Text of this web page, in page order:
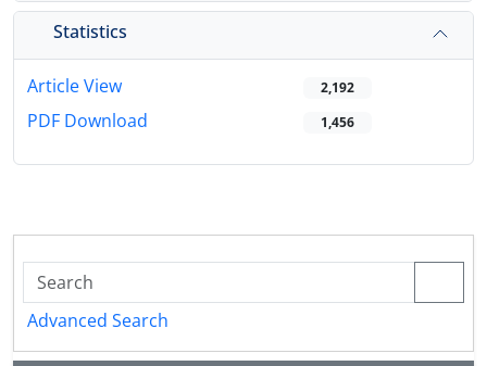
Statistics
Article View 2,192
PDF Download 1,456
Advanced Search